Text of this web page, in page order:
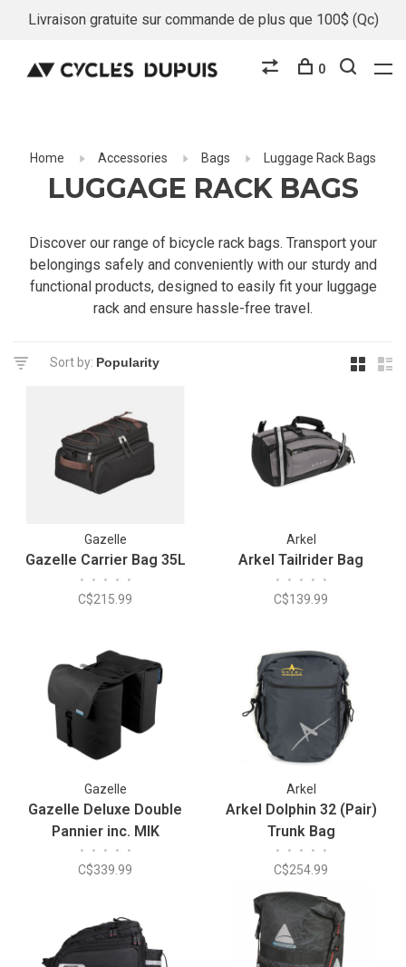
Livraison gratuite sur commande de plus que 100$ (Qc)
0
Home Accessories Bags Luggage Rack Bags
LUGGAGE RACK BAGS
Discover our range of bicycle rack bags. Transport your
belongings safely and conveniently with our sturdy and
functional products, designed to easily fit your luggage
rack and ensure hassle-free travel.
Sort by:
Gazelle
Gazelle Carrier Bag 35L
• • • • •
C$215.99
Arkel
Arkel Tailrider Bag
• • • • •
C$139.99
Gazelle
Gazelle Deluxe Double
Pannier inc. MIK
• • • • •
C$339.99
Arkel
Arkel Dolphin 32 (Pair)
Trunk Bag
• • • • •
C$254.99